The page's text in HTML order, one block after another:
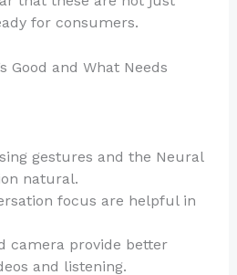
for consumers.
Good and What Needs
gestures and the Neural
natural.
focus are helpful in
camera provide better
and listening.